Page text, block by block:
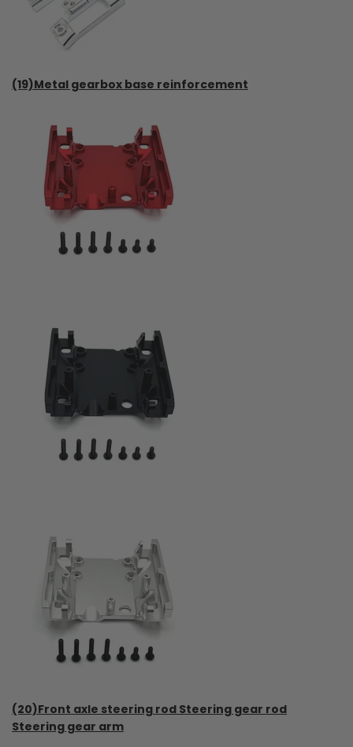
(19)Metal gearbox base reinforcement
(20)Front axle steering rod Steering gear rod
Steering gear arm